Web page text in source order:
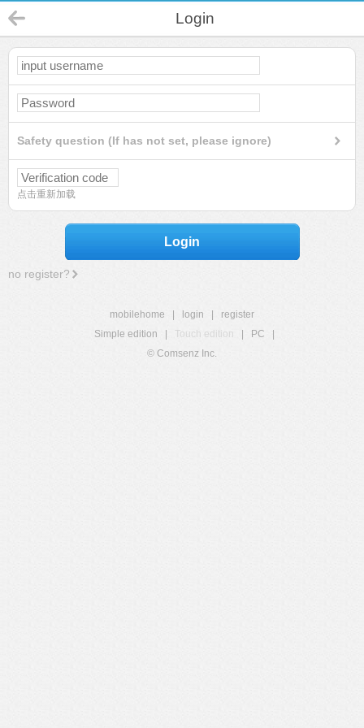
Login
Safety question (If has not set, please ignore)
点击重新加载
Login
no register?
mobilehome login
register
Simple edition
Touch edition PC
© Comsenz Inc.